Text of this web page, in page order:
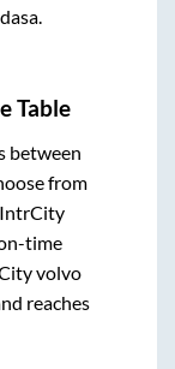
.
Table
between
from
IntrCity
time
volvo
reaches